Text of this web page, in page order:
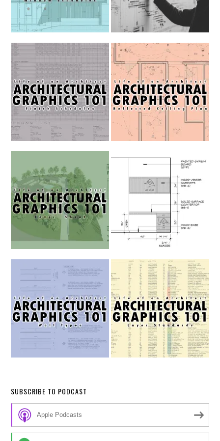
SUBSCRIBE TO PODCAST
Apple Podcasts